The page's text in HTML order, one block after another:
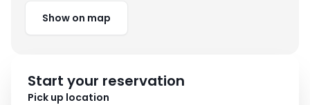
Show on map
Start your reservation
Pick up location